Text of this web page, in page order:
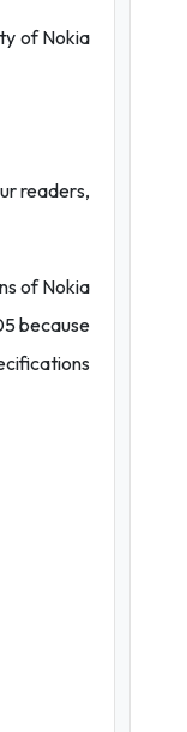
of Nokia
readers,
of Nokia
because